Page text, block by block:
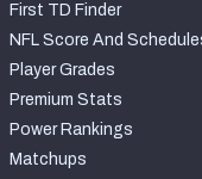
First TD Finder
NFL Score And
Player Grades
Premium Stats
Power Rankings
Matchups